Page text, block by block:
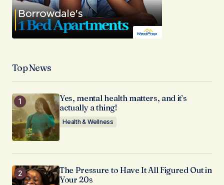
Top News
Yes, mental health matters, and it’s
actually a thing!
Health & Wellness
The Pressure to Have It All Figured Out in
Your 20s